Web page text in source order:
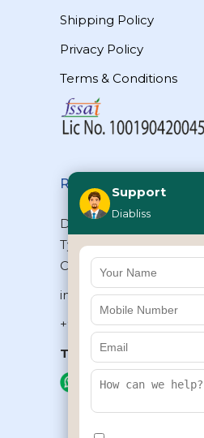
Shipping Policy
Privacy Policy
Terms & Conditions
Reach Us
Diabliss Consumer
Type II/20, Dr.VSI
Chennai – 600041,
info@diabliss.com
+91 44 4853 0303
Toll Free:1800 123
+91 8939853354
Support
Diabliss